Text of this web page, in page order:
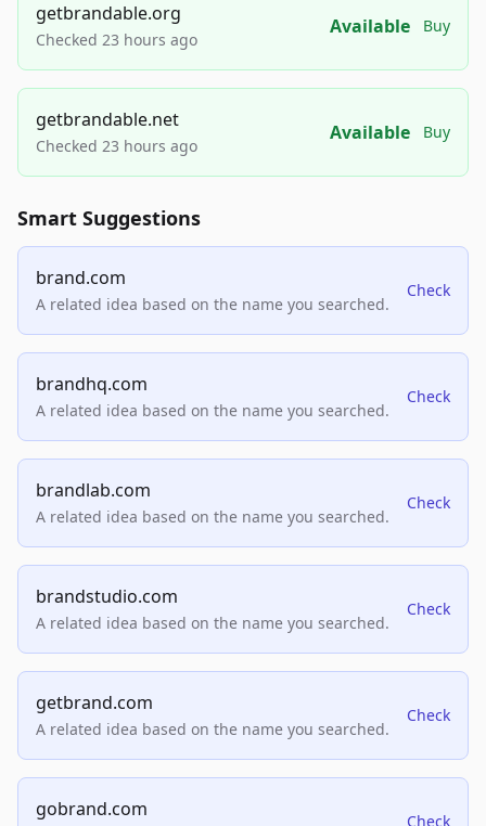
getbrandable.org
Checked 23 hours ago
Available Buy
getbrandable.net
Checked 23 hours ago
Available Buy
Smart Suggestions
brand.com
A related idea based on the name you searched.
Check
brandhq.com
A related idea based on the name you searched.
Check
brandlab.com
A related idea based on the name you searched.
Check
brandstudio.com
A related idea based on the name you searched.
Check
getbrand.com
A related idea based on the name you searched.
Check
gobrand.com
Check